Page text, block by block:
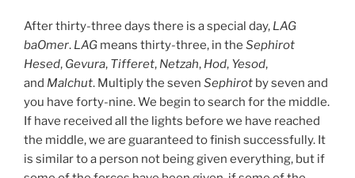
After thirty-three days there is a special day, LAG
baOmer. LAG means thirty-three, in the Sephirot
Hesed, Gevura, Tifferet, Netzah, Hod, Yesod,
and Malchut. Multiply the seven Sephirot by seven and
you have forty-nine. We begin to search for the middle.
If have received all the lights before we have reached
the middle, we are guaranteed to finish successfully. It
is similar to a person not being given everything, but if